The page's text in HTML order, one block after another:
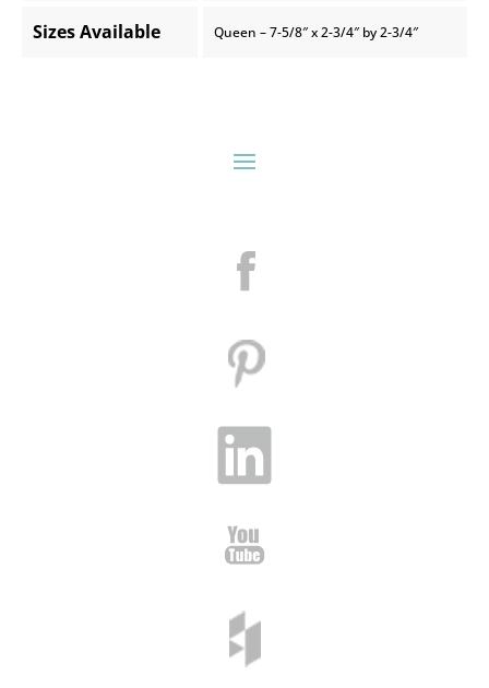
Sizes Available Queen – 7-5/8″ x 2-3/4″ by 2-3/4″